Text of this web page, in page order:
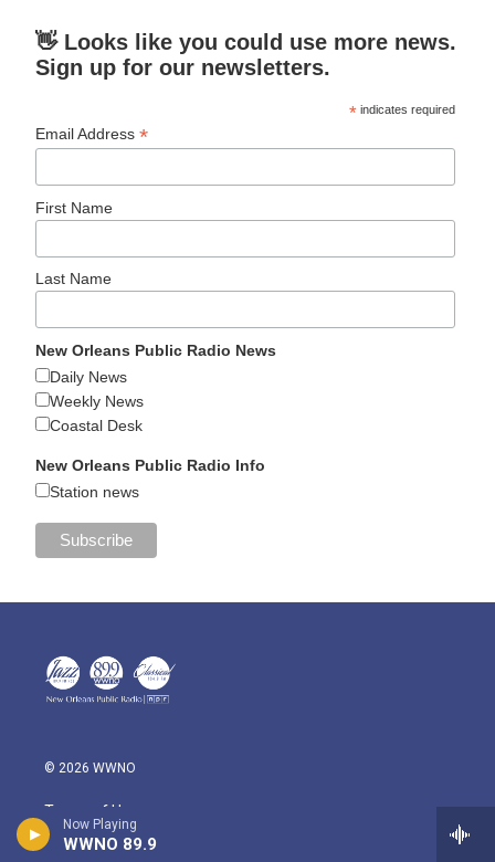
Now Playing
WWNO 89.9
👋 Looks like you could use more news.
Sign up for our newsletters.
* indicates required
Email Address*
First Name
Last Name
New Orleans Public Radio News
Daily News
Weekly News
Coastal Desk
New Orleans Public Radio Info
Station news
© 2026 WWNO
Terms of Use